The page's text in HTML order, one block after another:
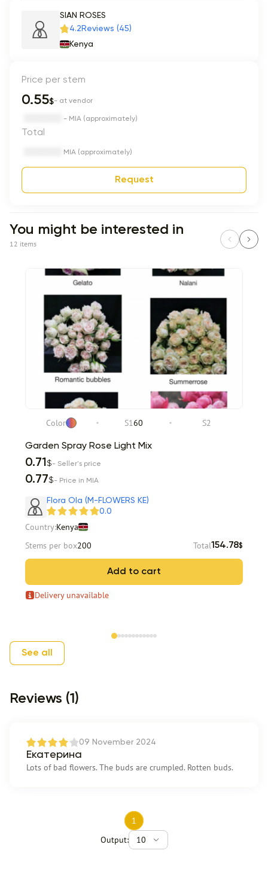
SIAN ROSES
4.2 Reviews (45)
Kenya
Price per stem
0.55$- at vendor
- MIA (approximately)
Total
MIA (approximately)
Request
You might be interested in
12 items
Color S160 S2
Garden Spray Rose Light Mix
0.71$- Seller's price
0.77$- Price in MIA
Flora Ola (M-FLOWERS KE)
0.0
Country:Kenya
Stems per box200 Total154.78$
Add to cart
Delivery unavailable
Item 1 of 12
See all
Reviews (1)
09 November 2024
Екатерина
Lots of bad flowers. The buds are crumpled. Rotten buds.
1
Output:
10